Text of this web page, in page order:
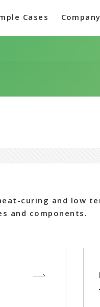
Cases
curing and low
and components.